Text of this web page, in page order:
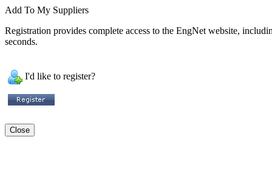
Add To My Suppliers
Registration provides complete access to the EngNet website,
seconds.
I'd like to register?